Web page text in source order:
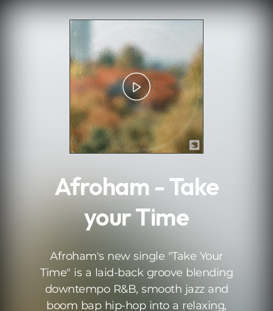
Afroham - Take
your Time
Afroham's new single "Take Your
Time" is a laid-back groove blending
downtempo R&B, smooth jazz and
boom bap hip-hop into a relaxing,